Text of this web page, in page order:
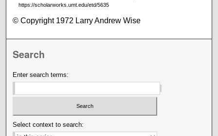
https://scholarworks.umt.edu/etd/5635
© Copyright 1972 Larry Andrew Wise
Search
Enter search terms:
Select context to search: